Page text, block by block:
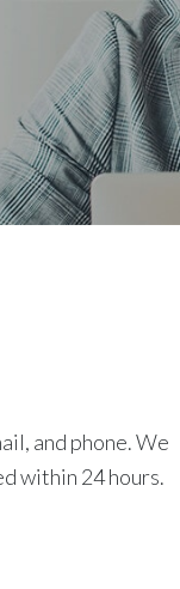
and phone. We
within 24 hours.